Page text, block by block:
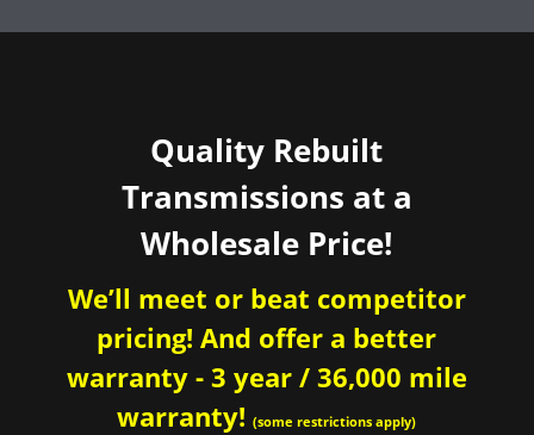
Quality Rebuilt
Transmissions at a
Wholesale Price!
We’ll meet or beat competitor
pricing! And offer a better
warranty - 3 year / 36,000 mile
warranty!(some restrictions apply)